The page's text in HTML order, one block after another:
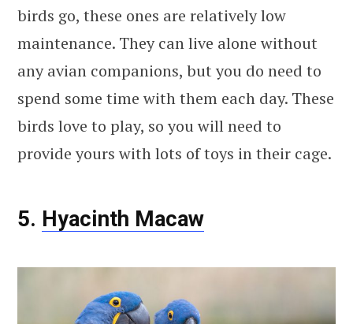
birds go, these ones are relatively low
maintenance. They can live alone without
any avian companions, but you do need to
spend some time with them each day. These
birds love to play, so you will need to
provide yours with lots of toys in their cage.
5. Hyacinth Macaw